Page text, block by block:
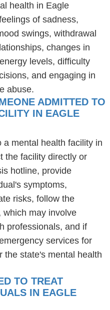
health in Eagle
of sadness,
swings, withdrawal
changes in
levels, difficulty
and engaging in
abuse.
ADMITTED TO
IN EAGLE
a mental health facility in
the facility directly or
hotline, provide
symptoms,
risks, follow the
which may involve
professionals, and if
services for
the state's mental health
TO TREAT
IN EAGLE